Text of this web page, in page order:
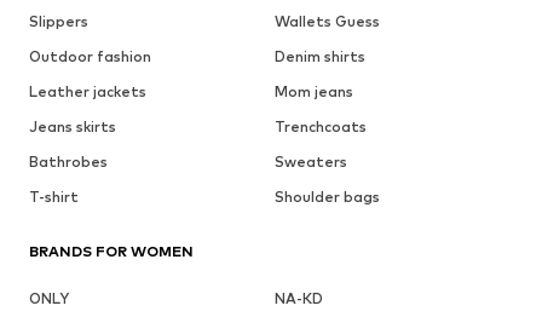
Slippers
Wallets Guess
Outdoor fashion
Denim shirts
Leather jackets
Mom jeans
Jeans skirts
Trenchcoats
Bathrobes
Sweaters
T-shirt
Shoulder bags
BRANDS FOR WOMEN
ONLY
NA-KD